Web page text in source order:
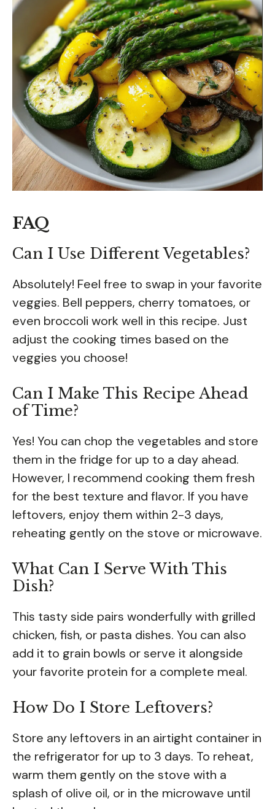
FAQ
Can I Use Different Vegetables?
Absolutely! Feel free to swap in your favorite
veggies. Bell peppers, cherry tomatoes, or
even broccoli work well in this recipe. Just
adjust the cooking times based on the
veggies you choose!
Can I Make This Recipe Ahead
of Time?
Yes! You can chop the vegetables and store
them in the fridge for up to a day ahead.
However, I recommend cooking them fresh
for the best texture and flavor. If you have
leftovers, enjoy them within 2-3 days,
reheating gently on the stove or microwave.
What Can I Serve With This
Dish?
This tasty side pairs wonderfully with grilled
chicken, fish, or pasta dishes. You can also
add it to grain bowls or serve it alongside
your favorite protein for a complete meal.
How Do I Store Leftovers?
Store any leftovers in an airtight container in
the refrigerator for up to 3 days. To reheat,
warm them gently on the stove with a
splash of olive oil, or in the microwave until